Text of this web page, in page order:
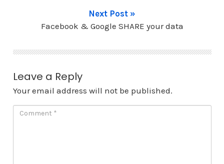
Next Post »
Facebook & Google SHARE your data
Leave a Reply
Your email address will not be published.